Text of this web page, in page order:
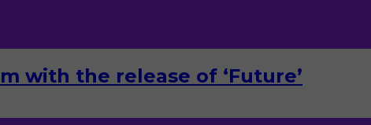
with the release of ‘Future’